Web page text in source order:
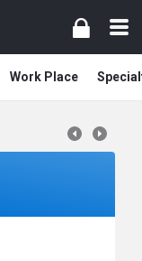
Work Place